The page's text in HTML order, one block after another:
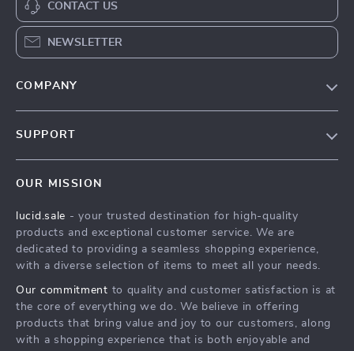
CONTACT US
NEWSLETTER
COMPANY
Influencers
Affiliates
Partners
Sustainability
SUPPORT
FAQ
Returns Center
Payment Methods
OUR MISSION
lucid.sale - your trusted destination for high-quality
products and exceptional customer service. We are
dedicated to providing a seamless shopping experience,
with a diverse selection of items to meet all your needs.
Our commitment to quality and customer satisfaction is at
the core of everything we do. We believe in offering
products that bring value and joy to our customers, along
with a shopping experience that is both enjoyable and